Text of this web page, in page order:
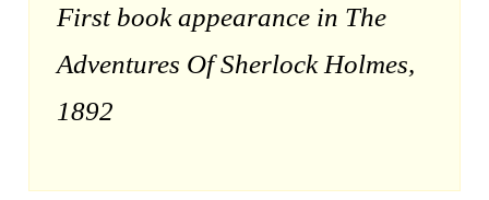
First book appearance in The
Adventures Of Sherlock Holmes,
1892